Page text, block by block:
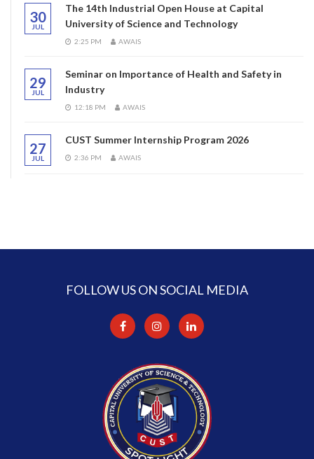
30
JUL
The 14th Industrial Open House at Capital
University of Science and Technology
2:25 PM AWAIS
29
JUL
Seminar on Importance of Health and Safety in
Industry
12:18 PM AWAIS
27
JUL
CUST Summer Internship Program 2026
2:36 PM AWAIS
FOLLOW US ON SOCIAL MEDIA